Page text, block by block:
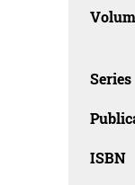
Series
ISBN